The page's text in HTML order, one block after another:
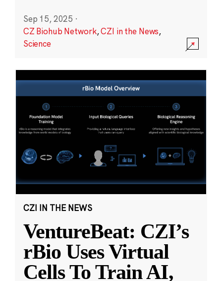
Sep 15, 2025 ·
CZ Biohub Network,CZI in the News,
Science
CZI IN THE NEWS
VentureBeat: CZI’s
rBio Uses Virtual
Cells To Train AI,